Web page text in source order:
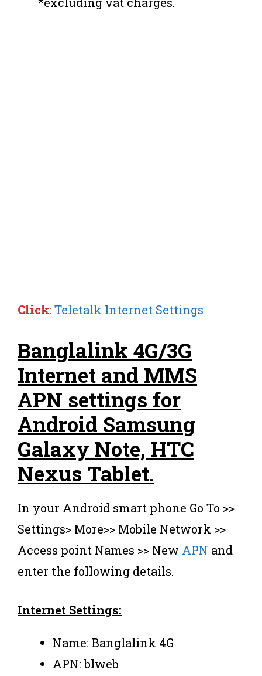
Click: Teletalk Internet Settings
Banglalink 4G/3G
Internet and MMS
APN settings for
Android Samsung
Galaxy Note, HTC
Nexus Tablet.
In your Android smart phone Go To >>
Settings> More>> Mobile Network >>
Access point Names >> New APN and
enter the following details.
Internet Settings:
Name: Banglalink 4G
APN: blweb